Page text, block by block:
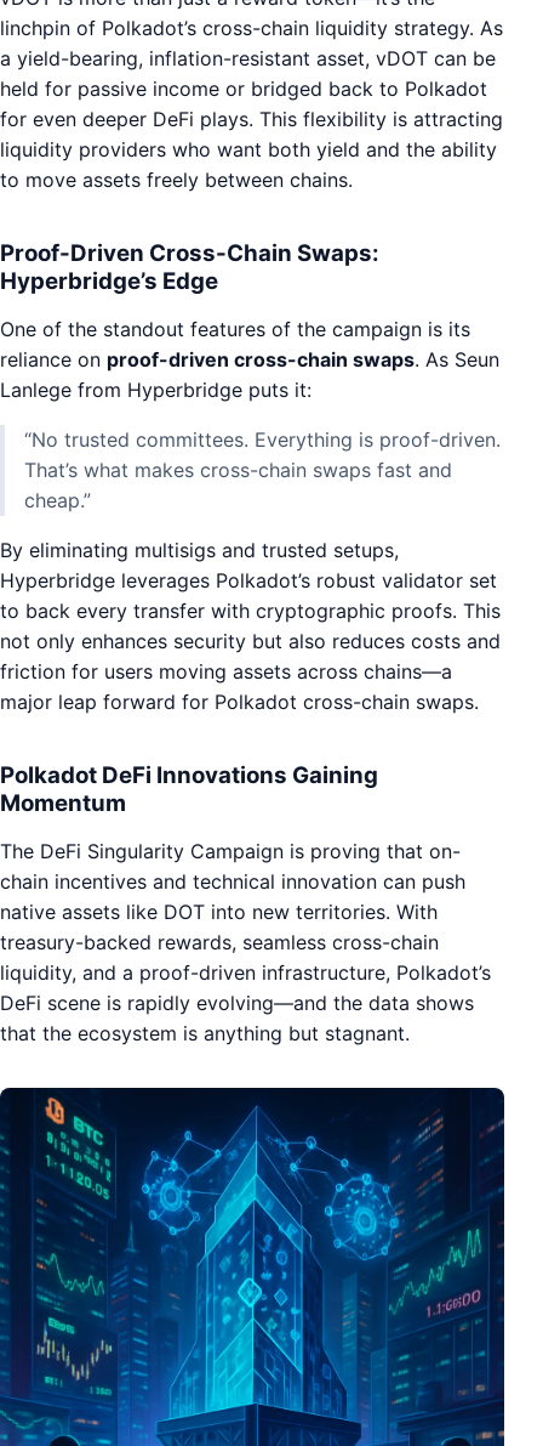
linchpin of Polkadot’s cross-chain liquidity strategy. As
a yield-bearing, inflation-resistant asset, vDOT can be
held for passive income or bridged back to Polkadot
for even deeper DeFi plays. This flexibility is attracting
liquidity providers who want both yield and the ability
to move assets freely between chains.
Proof-Driven Cross-Chain Swaps:
Hyperbridge’s Edge
One of the standout features of the campaign is its
reliance on proof-driven cross-chain swaps. As Seun
Lanlege from Hyperbridge puts it:
“No trusted committees. Everything is proof-driven.
That’s what makes cross-chain swaps fast and
cheap.”
By eliminating multisigs and trusted setups,
Hyperbridge leverages Polkadot’s robust validator set
to back every transfer with cryptographic proofs. This
not only enhances security but also reduces costs and
friction for users moving assets across chains—a
major leap forward for Polkadot cross-chain swaps.
Polkadot DeFi Innovations Gaining
Momentum
The DeFi Singularity Campaign is proving that on-
chain incentives and technical innovation can push
native assets like DOT into new territories. With
treasury-backed rewards, seamless cross-chain
liquidity, and a proof-driven infrastructure, Polkadot’s
DeFi scene is rapidly evolving—and the data shows
that the ecosystem is anything but stagnant.